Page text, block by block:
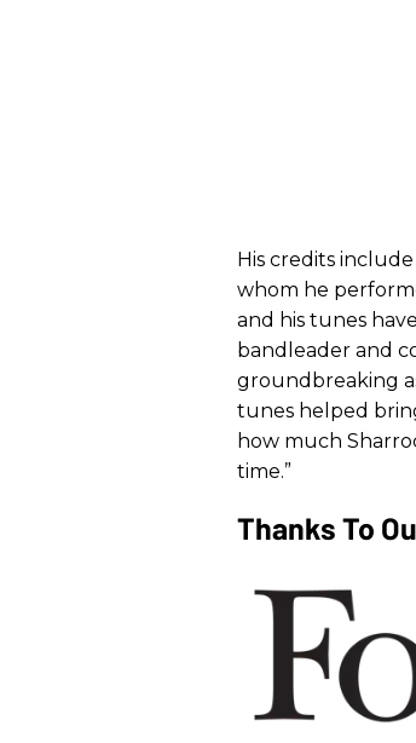
His credits
whom he
and his tunes
bandleader and
groundbreaking
tunes helped
how much
time.”
Thanks To